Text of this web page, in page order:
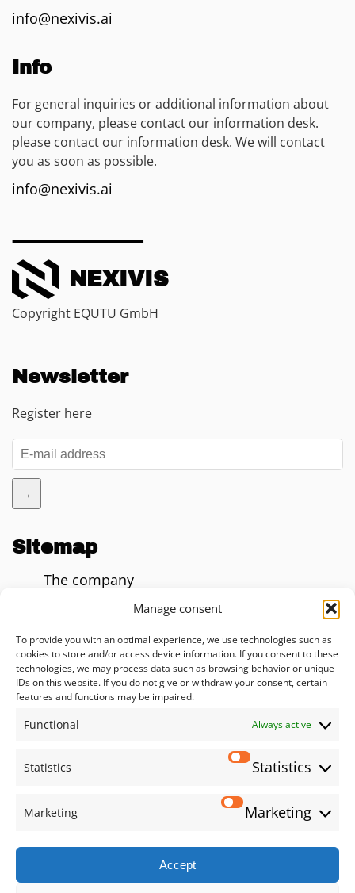
Manage consent
To provide you with an optimal experience, we use technologies such as
cookies to store and/or access device information. If you consent to these
technologies, we may process data such as browsing behavior or unique
IDs on this website. If you do not give or withdraw your consent, certain
features and functions may be impaired.
Functional Always active
Statistics Statistics
Marketing Marketing
Accept
info@nexivis.ai
Info
For general inquiries or additional information about
our company, please contact our information desk.
please contact our information desk. We will contact
you as soon as possible.
info@nexivis.ai
NEXIVIS
Copyright EQUTU GmbH
Newsletter
Register here
→
Sitemap
The company
AI Impact Calculator
Consulting
Solutions
Services
Social